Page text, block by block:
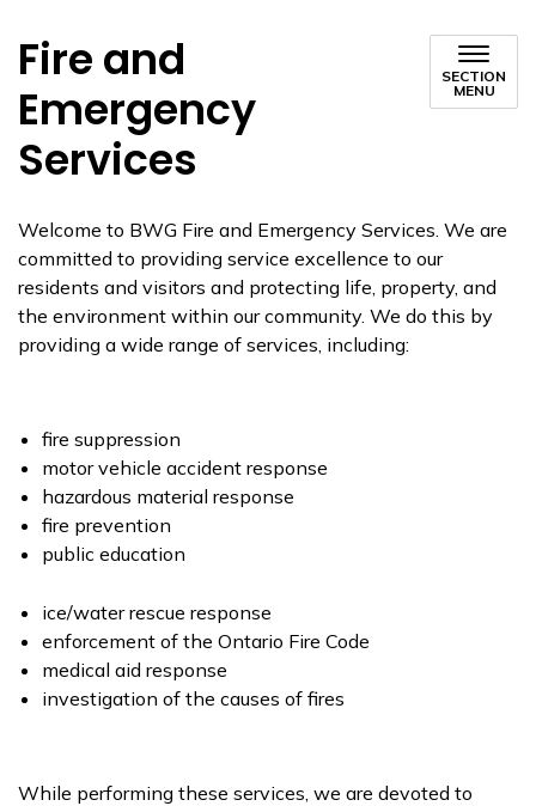
Fire and
Emergency
Services
SECTION
MENU
Welcome to BWG Fire and Emergency Services. We are
committed to providing service excellence to our
residents and visitors and protecting life, property, and
the environment within our community. We do this by
providing a wide range of services, including:
fire suppression
motor vehicle accident response
hazardous material response
fire prevention
public education
ice/water rescue response
enforcement of the Ontario Fire Code
medical aid response
investigation of the causes of fires
While performing these services, we are devoted to